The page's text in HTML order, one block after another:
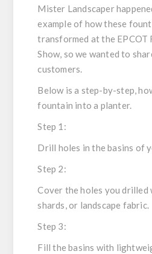
Mister Landscaper
example of how these
transformed at the EPCOT
Show, so we wanted to
customers.
Below is a step-by-step,
fountain into a planter.
Step 1:
Drill holes in the basins of
Step 2:
Cover the holes you drilled
shards, or landscape fabric.
Step 3:
Fill the basins with